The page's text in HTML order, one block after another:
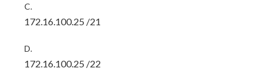
C.
172.16.100.25 /21
D.
172.16.100.25 /22